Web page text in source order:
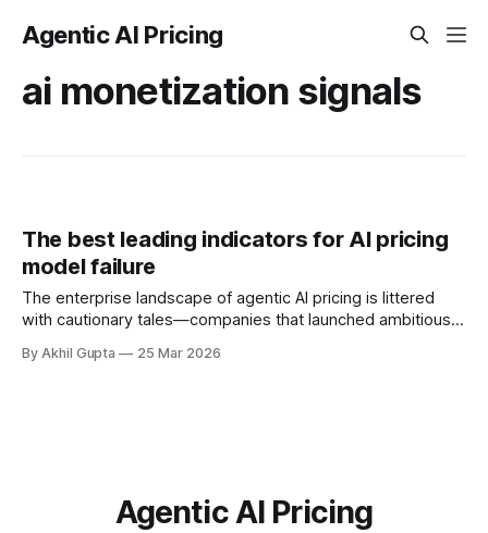
Agentic AI Pricing
ai monetization signals
The best leading indicators for AI pricing
model failure
The enterprise landscape of agentic AI pricing is littered
with cautionary tales—companies that launched ambitious
customer revolt, margin erosion, or silent abandonment.
By Akhil Gupta 25 Mar 2026
Agentic AI Pricing